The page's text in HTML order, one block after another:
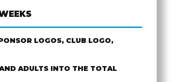
LOGOS, CLUB LOGO,
ADULTS INTO THE TOTAL